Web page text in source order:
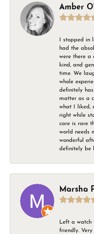
Amber
I stopped in
had the
were there a
kind, and
time. We
whole
definitely
matter as a
what I liked,
right while
care is rare
world needs
wonderful
definitely be
Marsha
Left a watch
friendly. Very